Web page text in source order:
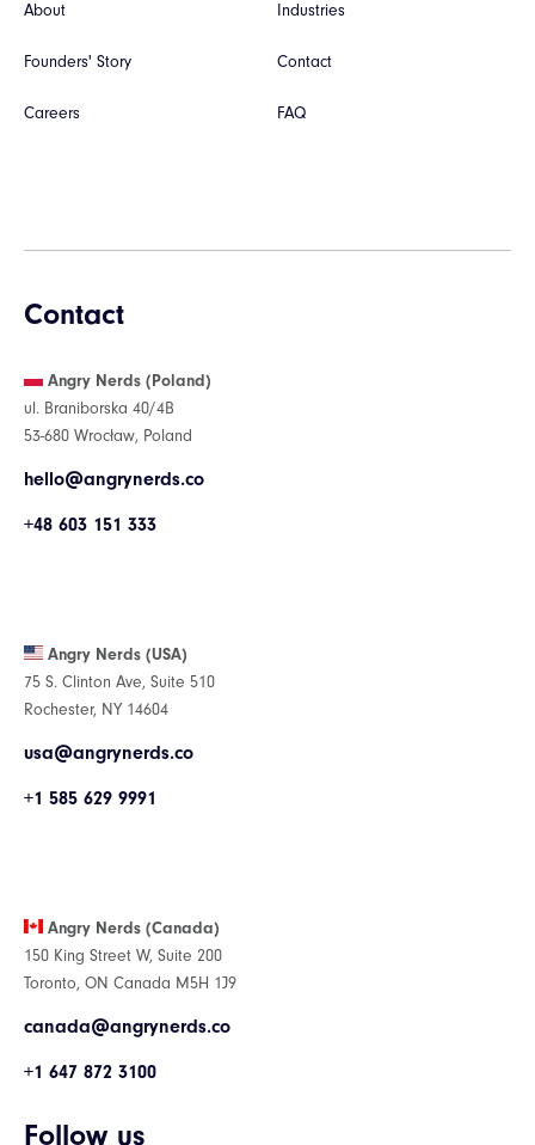
About
Founders' Story
Careers
Industries
Contact
FAQ
Contact
Angry Nerds (Poland)
ul. Braniborska 40/4B
53-680 Wrocław, Poland
hello@angrynerds.co
+48 603 151 333
Angry Nerds (USA)
75 S. Clinton Ave, Suite 510
Rochester, NY 14604
usa@angrynerds.co
+1 585 629 9991
Angry Nerds (Canada)
150 King Street W, Suite 200
Toronto, ON Canada M5H 1J9
canada@angrynerds.co
+1 647 872 3100
Follow us